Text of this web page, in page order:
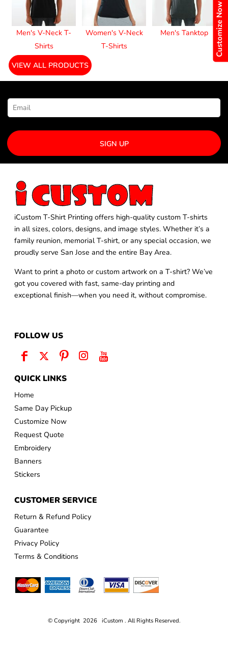
Customize Now
Men's V-Neck T-
Shirts
Women's V-Neck
T-Shirts
Men's Tanktop
VIEW ALL PRODUCTS
SIGN UP
iCustom T-Shirt Printing offers high-quality custom T-shirts
in all sizes, colors, designs, and image styles. Whether it’s a
family reunion, memorial T-shirt, or any special occasion, we
proudly serve San Jose and the entire Bay Area.
Want to print a photo or custom artwork on a T-shirt? We’ve
got you covered with fast, same-day printing and
exceptional finish—when you need it, without compromise.
FOLLOW US
QUICK LINKS
Home
Same Day Pickup
Customize Now
Request Quote
Embroidery
Banners
Stickers
CUSTOMER SERVICE
Return & Refund Policy
Guarantee
Privacy Policy
Terms & Conditions
© Copyright 2026 iCustom . All Rights Reserved.